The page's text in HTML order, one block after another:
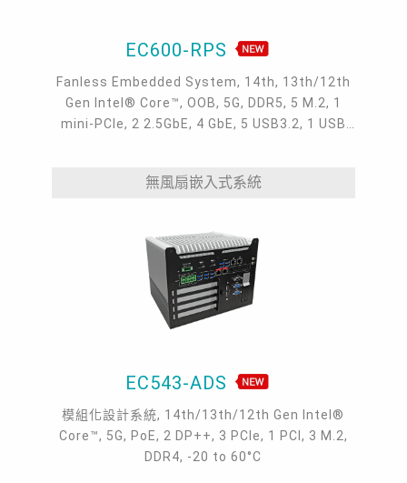
EC600-RPS
Fanless Embedded System, 14th, 13th/12th
Gen Intel® Core™, OOB, 5G, DDR5, 5 M.2, 1
mini-PCIe, 2 2.5GbE, 4 GbE, 5 USB3.2, 1 USB
無風扇嵌入式系統
EC543-ADS
模組化設計系統, 14th/13th/12th Gen Intel®
Core™, 5G, PoE, 2 DP++, 3 PCIe, 1 PCI, 3 M.2,
DDR4, -20 to 60°C